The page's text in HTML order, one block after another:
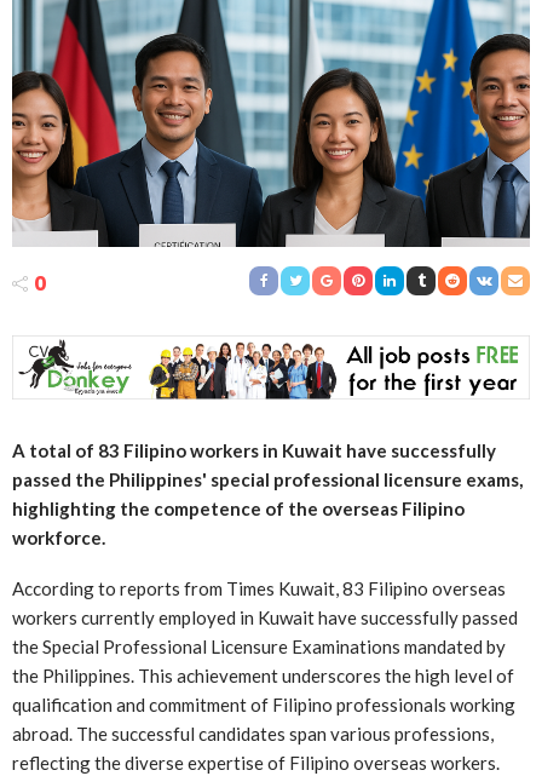
0
A total of 83 Filipino workers in Kuwait have successfully
passed the Philippines' special professional licensure exams,
highlighting the competence of the overseas Filipino
workforce.
According to reports from Times Kuwait, 83 Filipino overseas
workers currently employed in Kuwait have successfully passed
the Special Professional Licensure Examinations mandated by
the Philippines. This achievement underscores the high level of
qualification and commitment of Filipino professionals working
abroad. The successful candidates span various professions,
reflecting the diverse expertise of Filipino overseas workers.